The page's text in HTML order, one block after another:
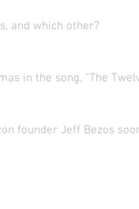
and which other?
in the song, “The
founder Jeff Bezos